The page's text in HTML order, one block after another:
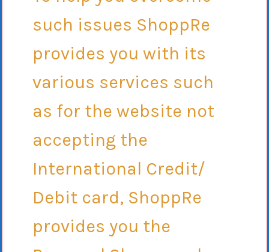
such issues ShoppRe
provides you with its
various services such
as for the website not
accepting the
International Credit/
Debit card, ShoppRe
provides you the